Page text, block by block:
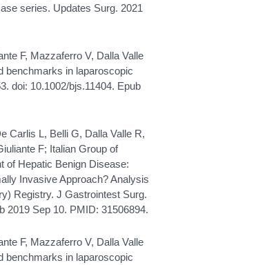
series. Updates Surg. 2021
F, Mazzaferro V, Dalla Valle
benchmarks in laparoscopic
doi: 10.1002/bjs.11404. Epub
Carlis L, Belli G, Dalla Valle R,
F; Italian Group of
of Hepatic Benign Disease:
Invasive Approach? Analysis
Registry. J Gastrointest Surg.
2019 Sep 10. PMID: 31506894.
F, Mazzaferro V, Dalla Valle
benchmarks in laparoscopic